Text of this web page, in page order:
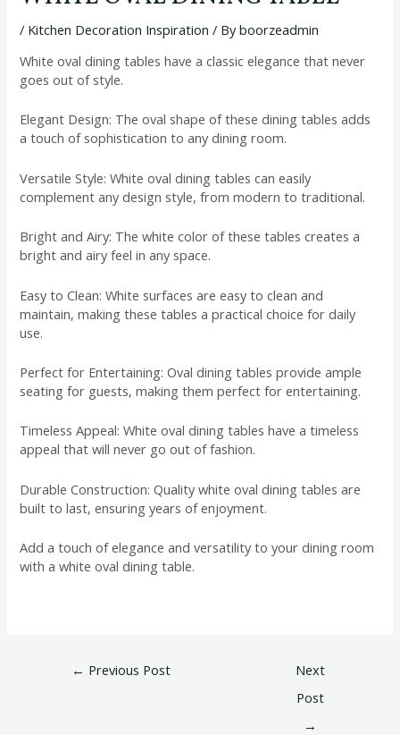
/ Kitchen Decoration Inspiration / Byboorzeadmin
White oval dining tables have a classic elegance that never
goes out of style.
Elegant Design: The oval shape of these dining tables adds
a touch of sophistication to any dining room.
Versatile Style: White oval dining tables can easily
complement any design style, from modern to traditional.
Bright and Airy: The white color of these tables creates a
bright and airy feel in any space.
Easy to Clean: White surfaces are easy to clean and
maintain, making these tables a practical choice for daily
use.
Perfect for Entertaining: Oval dining tables provide ample
seating for guests, making them perfect for entertaining.
Timeless Appeal: White oval dining tables have a timeless
appeal that will never go out of fashion.
Durable Construction: Quality white oval dining tables are
built to last, ensuring years of enjoyment.
Add a touch of elegance and versatility to your dining room
with a white oval dining table.
← Previous Post
Next
Post
→